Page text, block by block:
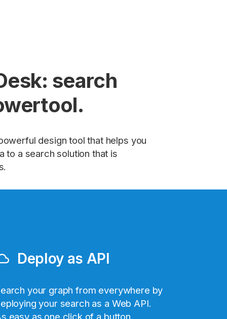
search
design tool that helps you
to a search solution that is
Deploy as API
your graph from everywhere by
your search as a Web API.
easy as one click of a button.